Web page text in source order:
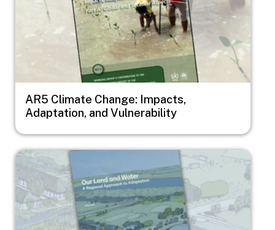
AR5 Climate Change: Impacts,
Adaptation, and Vulnerability
Image